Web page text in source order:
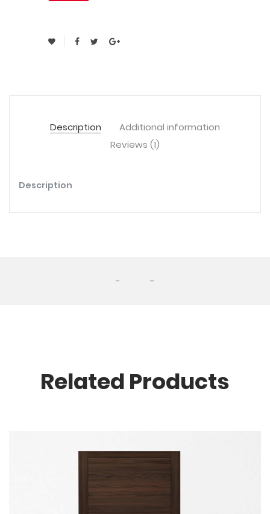
Description
Additional information
Reviews (1)
Description
- -
Related Products